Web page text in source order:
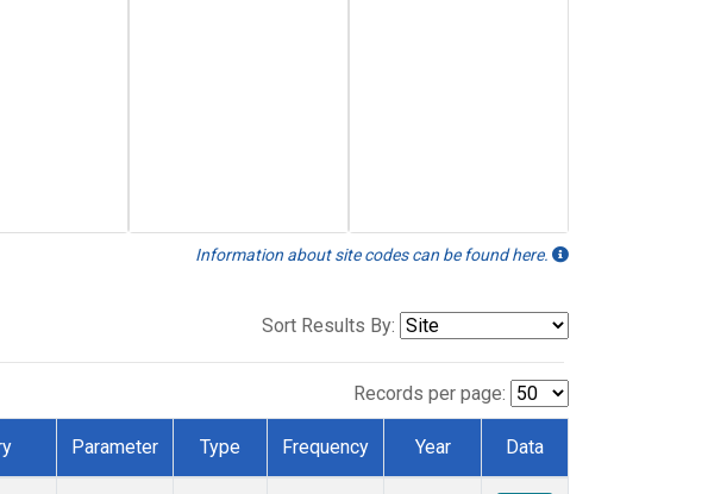
Information about site codes can be found here.
Sort Results By:
Records per page:
Parameter Type Frequency Year Data